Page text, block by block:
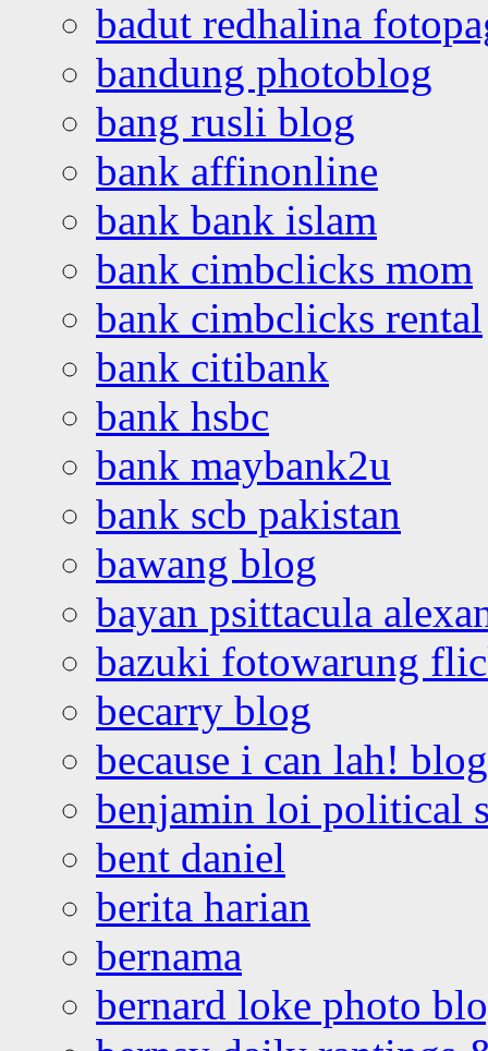
badut redhalina
bandung photoblog
bang rusli blog
bank affinonline
bank bank islam
bank cimbclicks mom
bank cimbclicks rental
bank citibank
bank hsbc
bank maybank2u
bank scb pakistan
bawang blog
bayan psittacula
bazuki fotowarung
becarry blog
because i can lah! blog
benjamin loi political
bent daniel
berita harian
bernama
bernard loke photo